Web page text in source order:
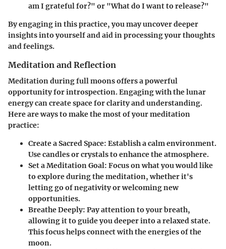
am I grateful for?" or "What do I want to release?"
By engaging in this practice, you may uncover deeper
insights into yourself and aid in processing your thoughts
and feelings.
Meditation and Reflection
Meditation during full moons offers a powerful
opportunity for introspection. Engaging with the lunar
energy can create space for clarity and understanding.
Here are ways to make the most of your meditation
practice:
Create a Sacred Space: Establish a calm environment.
Use candles or crystals to enhance the atmosphere.
Set a Meditation Goal: Focus on what you would like
to explore during the meditation, whether it's
letting go of negativity or welcoming new
opportunities.
Breathe Deeply: Pay attention to your breath,
allowing it to guide you deeper into a relaxed state.
This focus helps connect with the energies of the
moon.